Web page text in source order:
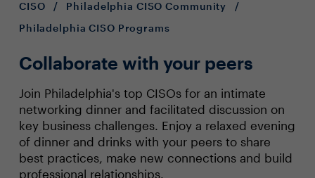
CISO / Philadelphia CISO Community
/
Philadelphia CISO Programs
Collaborate with your peers
Join Philadelphia's top CISOs for an intimate
networking dinner and facilitated discussion on
key business challenges. Enjoy a relaxed evening
of dinner and drinks with your peers to share
best practices, make new connections and build
professional relationships.